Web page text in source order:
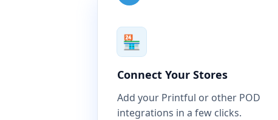
🏪
Connect Your Stores
Add your Printful or other POD
integrations in a few clicks.